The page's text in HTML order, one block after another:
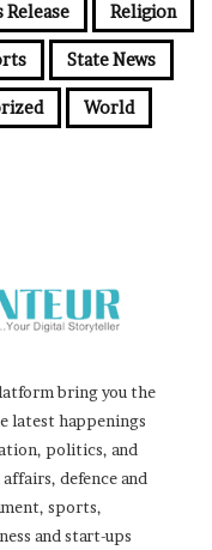
Release Religion
State News
World
bring you the
latest happenings
politics, and
defence and
sports,
and start-ups